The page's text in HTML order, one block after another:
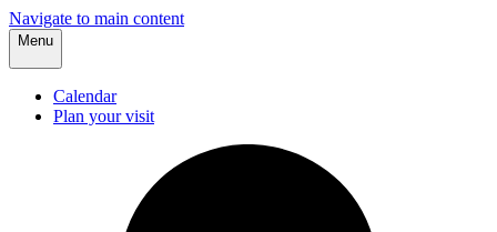
Navigate to main content
Menu
Calendar
Plan your visit